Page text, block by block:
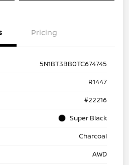
Pricing
5N1BT3BB0TC674745
R1447
#22216
Super Black
Charcoal
AWD